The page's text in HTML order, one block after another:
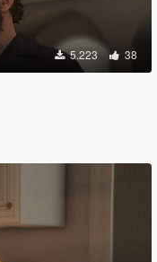
5.223 38